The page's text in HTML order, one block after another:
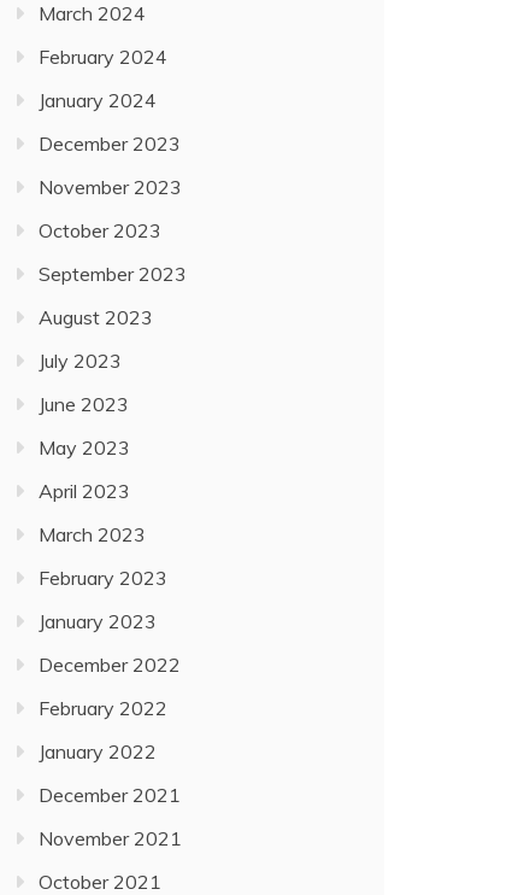
March 2024
February 2024
January 2024
December 2023
November 2023
October 2023
September 2023
August 2023
July 2023
June 2023
May 2023
April 2023
March 2023
February 2023
January 2023
December 2022
February 2022
January 2022
December 2021
November 2021
October 2021